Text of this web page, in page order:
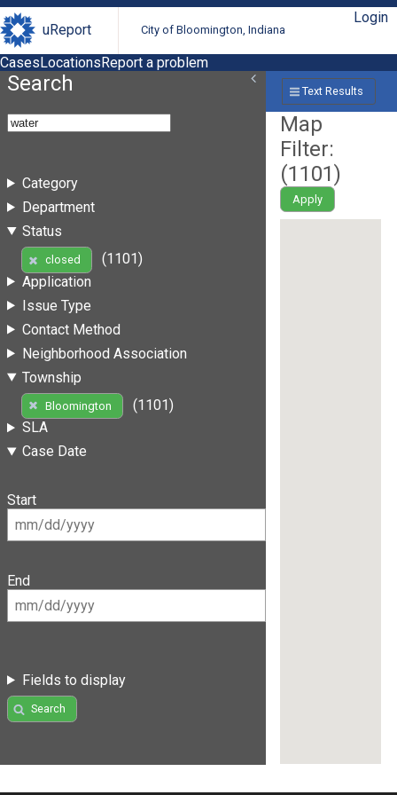
uReport City of Bloomington, Indiana
Login
CasesLocationsReport a problem
Search
Category
Department
Status
closed
(1101)
Application
Issue Type
Contact Method
Neighborhood Association
Township
Bloomington
(1101)
SLA
Case Date
Start
End
Fields to display
Search
Text Results
Map
Filter:
(1101)
Apply